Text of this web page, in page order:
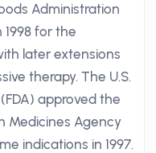
Administration
for the
later extensions
therapy. The U.S.
approved the
Medicines Agency
indications in 1997.